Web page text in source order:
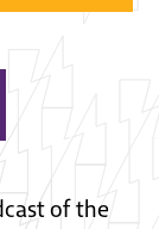
of the